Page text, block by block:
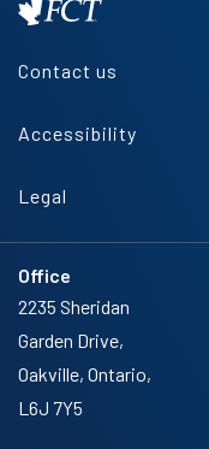
Office
2235 Sheridan
Garden Drive,
Oakville, Ontario,
L6J 7Y5
Contact us
Accessibility
Legal